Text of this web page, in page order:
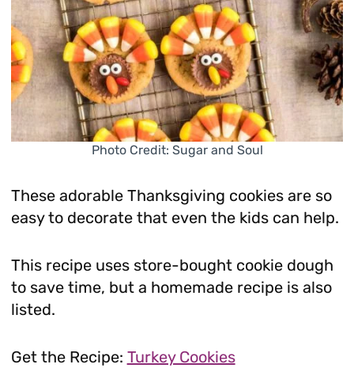
Photo Credit: Sugar and Soul
These adorable Thanksgiving cookies are so
easy to decorate that even the kids can help.
This recipe uses store-bought cookie dough
to save time, but a homemade recipe is also
listed.
Get the Recipe: Turkey Cookies